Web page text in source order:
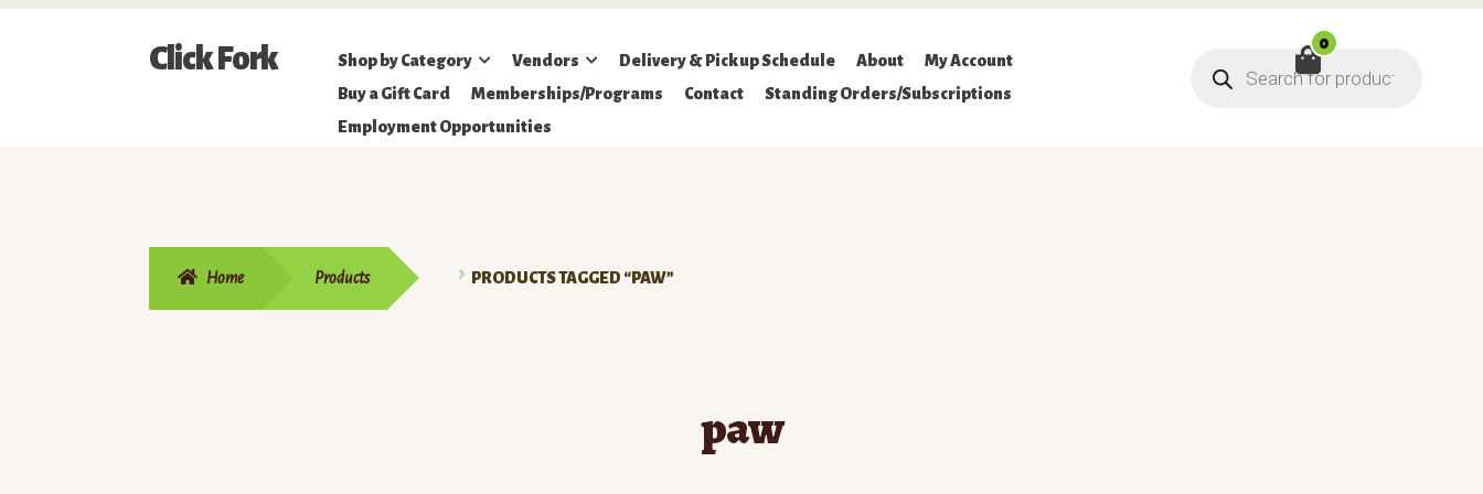
Skip
Skip
Click Fork Shop by Category Vendors Delivery & Pickup Schedule About
My Account
Buy a Gift Card
Memberships/Programs Contact
Standing Orders/Subscriptions
Employment Opportunities
search
0
Home Products PRODUCTS TAGGED “PAW”
paw